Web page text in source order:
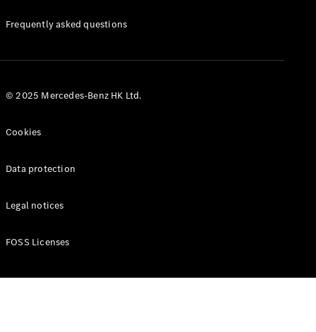
Manuals
Frequently asked questions
© 2025 Mercedes-Benz HK Ltd.
Cookies
Data protection
Legal notices
FOSS Licenses